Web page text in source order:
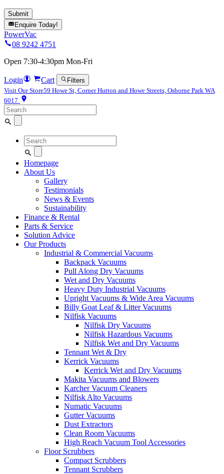
Enquire Today!
PowerVac
08 9242 4751
Open 7:30-4:30pm Mon-Fri
Login Cart
Filters
Visit Our Store59 Howe St, Corner Hutton and Howe Streets, Osborne Park WA
6017
Search
for:
Search
for:
Homepage
About Us
Gallery
Testimonials
News & Events
Sustainability
Finance & Rental
Parts & Service
Solution Advice
Our Products
Industrial & Commercial Vacuums
Backpack Vacuums
Pull Along Dry Vacuums
Wet and Dry Vacuums
Heavy Duty Industrial Vacuums
Upright Vacuums & Wide Area Vacuums
Billy Goat Leaf & Litter Vacuums
Nilfisk Vacuums
Nilfisk Dry Vacuums
Nilfisk Hazardous Vacuums
Nilfisk Wet and Dry Vacuums
Tennant Wet & Dry
Kerrick Vacuums
Kerrick Wet and Dry Vacuums
Makita Vacuums and Blowers
Karcher Vacuum Cleaners
Nilfisk Alto Vacuums
Numatic Vacuums
Gutter Vacuums
Dust Extractors
Clean Room Vacuums
High Reach Vacuum Tool Accessories
Floor Scrubbers
Compact Scrubbers
Tennant Scrubbers